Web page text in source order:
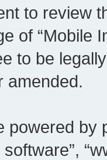
to review
of “Mobile
to be
amended.
by
software”,